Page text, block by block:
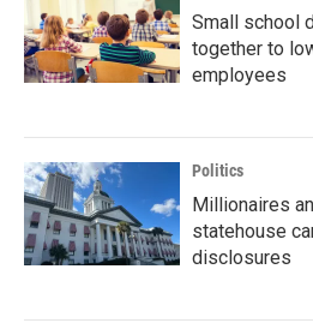
Small school
together to
employees
Politics
Millionaires
statehouse
disclosures